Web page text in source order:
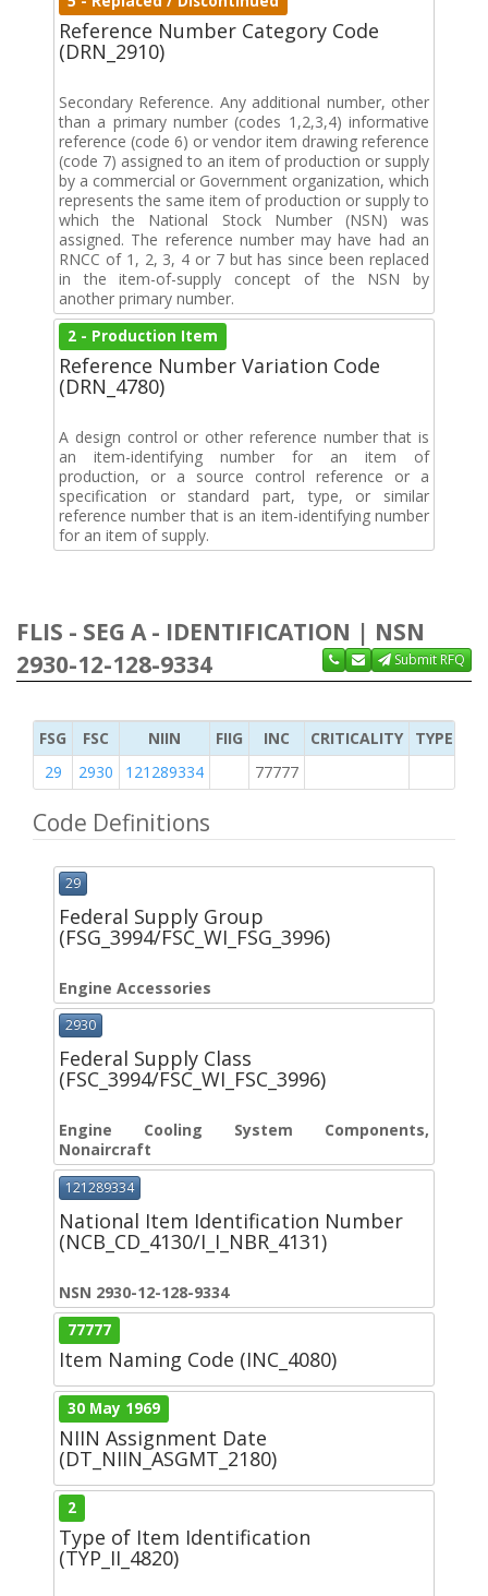
Reference Number Category Code
(DRN_2910)
Secondary Reference. Any additional number, other
than a primary number (codes 1,2,3,4) informative
reference (code 6) or vendor item drawing reference
(code 7) assigned to an item of production or supply
by a commercial or Government organization, which
represents the same item of production or supply to
which the National Stock Number (NSN) was
assigned. The reference number may have had an
RNCC of 1, 2, 3, 4 or 7 but has since been replaced
in the item-of-supply concept of the NSN by
another primary number.
2 - Production Item
Reference Number Variation Code
(DRN_4780)
A design control or other reference number that is
an item-identifying number for an item of
production, or a source control reference or a
specification or standard part, type, or similar
reference number that is an item-identifying number
for an item of supply.
FLIS - SEG A - IDENTIFICATION | NSN
2930-12-128-9334
Submit RFQ
FSG FSC NIIN FIIG INC CRITICALITY
TYPE OF
29
2930 121289334 77777
Code Definitions
29
Federal Supply Group
(FSG_3994/FSC_WI_FSG_3996)
Engine Accessories
2930
Federal Supply Class
(FSC_3994/FSC_WI_FSC_3996)
Engine Cooling System Components,
Nonaircraft
121289334
National Item Identification Number
(NCB_CD_4130/I_I_NBR_4131)
NSN 2930-12-128-9334
77777
Item Naming Code (INC_4080)
30 May 1969
NIIN Assignment Date
(DT_NIIN_ASGMT_2180)
2
Type of Item Identification
(TYP_II_4820)